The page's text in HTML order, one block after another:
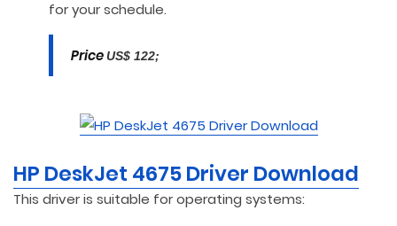
for your schedule.
PriceUS$ 122;
HP DeskJet 4675 Driver Download
This driver is suitable for operating systems: